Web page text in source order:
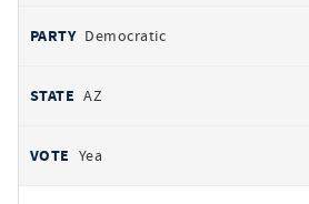
Democratic
AZ
Yea